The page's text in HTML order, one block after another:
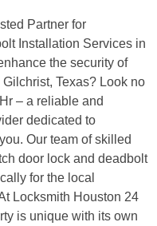
Partner for
Installation Services in
the security of
Texas? Look no
– a reliable and
dedicated to
Our team of skilled
door lock and deadbolt
for the local
Locksmith Houston 24
is unique with its own